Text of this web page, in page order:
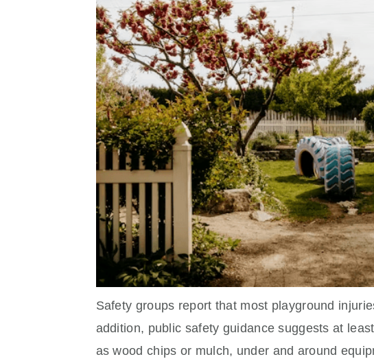
Safety groups report that most playground
addition, public safety guidance suggests at
as wood chips or mulch, under and around